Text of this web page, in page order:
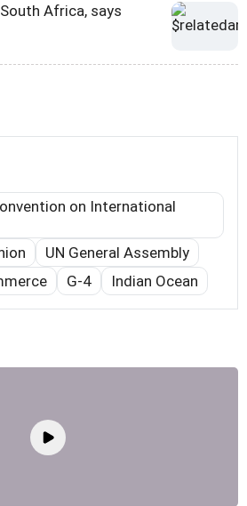
Africa, says
on International
UN General Assembly
G-4 Indian Ocean